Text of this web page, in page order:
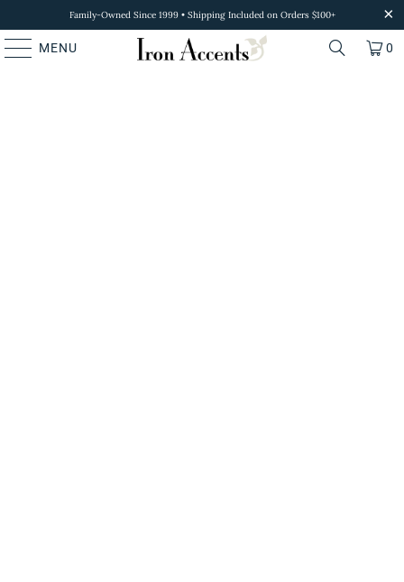
Family-Owned Since 1999 • Shipping Included on Orders $100+
MENU 0